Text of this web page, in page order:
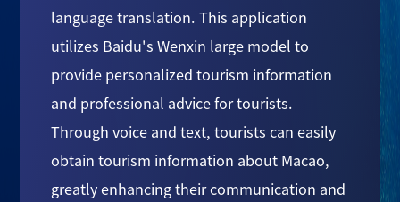
language translation. This application
utilizes Baidu's Wenxin large model to
provide personalized tourism information
and professional advice for tourists.
Through voice and text, tourists can easily
obtain tourism information about Macao,
greatly enhancing their communication and